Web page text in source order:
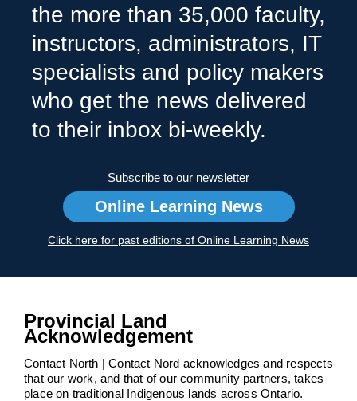
the more than 35,000 faculty,
instructors, administrators, IT
specialists and policy makers
who get the news delivered
to their inbox bi-weekly.
Subscribe to our newsletter
Online Learning News
Click here for past editions of Online Learning News
Provincial Land
Acknowledgement
Contact North | Contact Nord acknowledges and respects
that our work, and that of our community partners, takes
place on traditional Indigenous lands across Ontario.